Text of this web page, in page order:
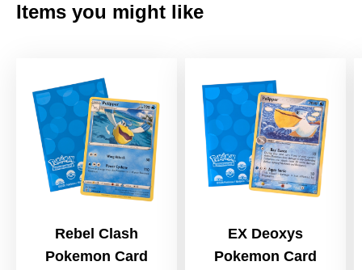
Items you might like
Rebel Clash
Pokemon Card
EX Deoxys
Pokemon Card